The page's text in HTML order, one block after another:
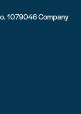
1079046 Company